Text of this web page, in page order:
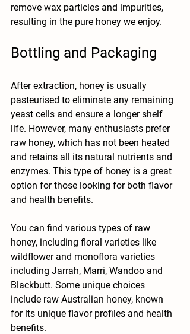
remove wax particles and impurities,
resulting in the pure honey we enjoy.
Bottling and Packaging
After extraction, honey is usually
pasteurised to eliminate any remaining
yeast cells and ensure a longer shelf
life. However, many enthusiasts prefer
raw honey, which has not been heated
and retains all its natural nutrients and
enzymes. This type of honey is a great
option for those looking for both flavor
and health benefits.
You can find various types of raw
honey, including floral varieties like
wildflower and monoflora varieties
including Jarrah, Marri, Wandoo and
Blackbutt. Some unique choices
include raw Australian honey, known
for its unique flavor profiles and health
benefits.